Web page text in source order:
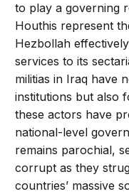
to play a governing
Houthis represent
Hezbollah
services to its
militias in Iraq have
institutions but also
these actors have
national-level
remains parochial,
corrupt as they
countries’ massive